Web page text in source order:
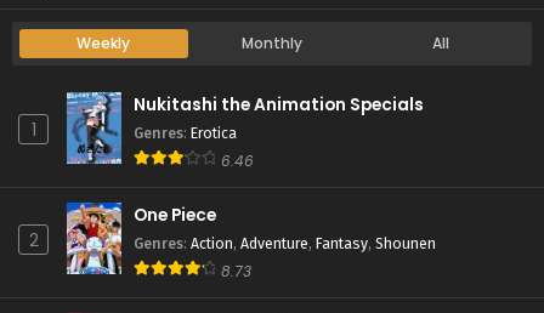
Weekly Monthly All
1
Nukitashi the Animation Specials
Genres: Erotica
6.46
2
One Piece
Genres: Action, Adventure, Fantasy, Shounen
8.73